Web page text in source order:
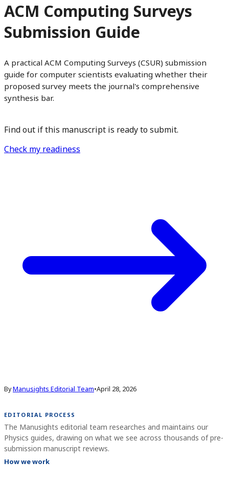
ACM Computing Surveys
Submission Guide
A practical ACM Computing Surveys (CSUR) submission
guide for computer scientists evaluating whether their
proposed survey meets the journal's comprehensive
synthesis bar.
Find out if this manuscript is ready to submit.
Check my readiness
ByManusights Editorial Team•April 28, 2026
EDITORIAL PROCESS
The Manusights editorial team researches and maintains our
Physics guides, drawing on what we see across thousands of pre-
submission manuscript reviews.
How we work